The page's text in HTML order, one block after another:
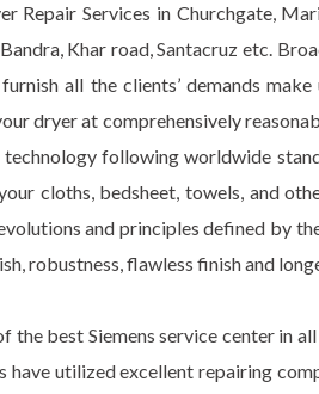
Services in Churchgate,
Khar road, Santacruz etc.
all the clients’ demands
dryer at comprehensively
following worldwide
cloths, bedsheet, towels, and
and principles defined by
robustness, flawless finish and
the best Siemens service center in
have utilized excellent repairing